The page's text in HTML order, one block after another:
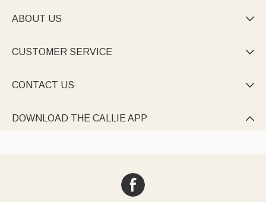
ABOUT US 
CUSTOMER SERVICE 
CONTACT US 
DOWNLOAD THE CALLIE APP 